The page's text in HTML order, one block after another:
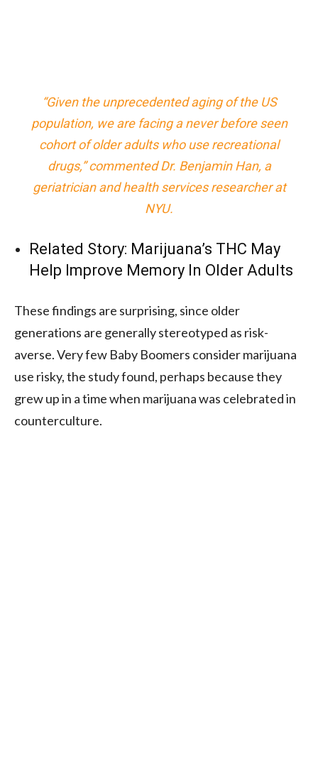
“Given the unprecedented aging of the US
population, we are facing a never before seen
cohort of older adults who use recreational
drugs,” commented Dr. Benjamin Han, a
geriatrician and health services researcher at
NYU.
Related Story: Marijuana’s THC May
Help Improve Memory In Older Adults
These findings are surprising, since older
generations are generally stereotyped as risk-
averse. Very few Baby Boomers consider marijuana
use risky, the study found, perhaps because they
grew up in a time when marijuana was celebrated in
counterculture.